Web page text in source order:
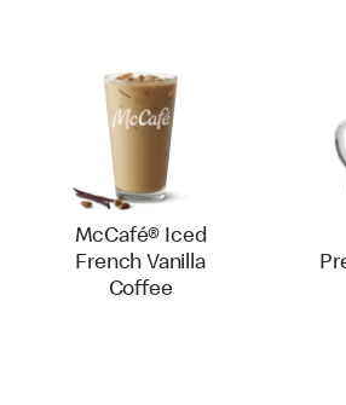
McCafé® Iced
French Vanilla
Coffee